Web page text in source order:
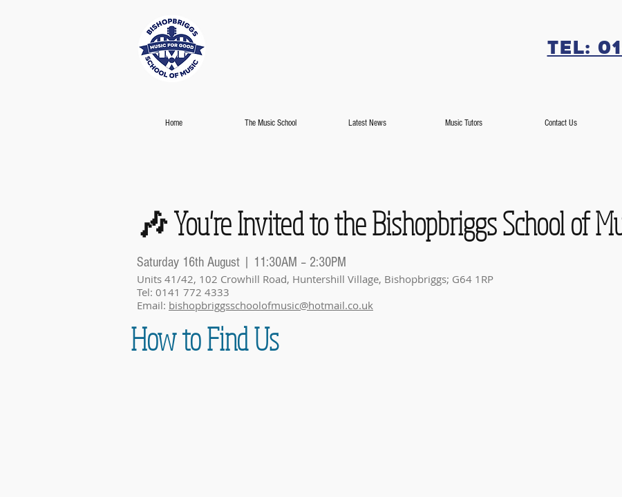
Tel:
Home The Music School Latest News Music Tutors Contact Us
🎶 You're Invited to the Bishopbriggs School of
Saturday 16th August | 11:30AM – 2:30PM
Units 41/42, 102 Crowhill Road, Huntershill Village, Bishopbriggs; G64 1RP
Tel: 0141 772 4333
Email: bishopbriggsschoolofmusic@hotmail.co.uk
How to Find Us